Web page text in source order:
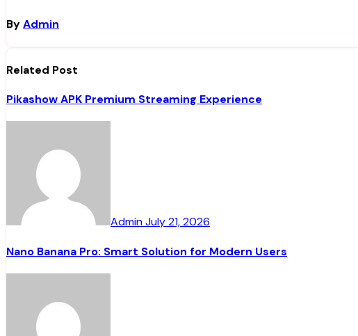
ByAdmin
Related Post
Pikashow APK Premium Streaming Experience
AdminJuly 21, 2026
Nano Banana Pro: Smart Solution for Modern Users